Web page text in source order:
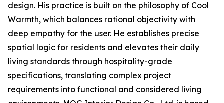
design. His practice is built on the philosophy of Cool
Warmth, which balances rational objectivity with
deep empathy for the user. He establishes precise
spatial logic for residents and elevates their daily
living standards through hospitality-grade
specifications, translating complex project
requirements into functional and considered living